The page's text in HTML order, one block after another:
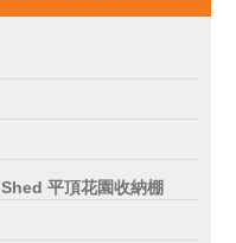
平頂花園收納棚